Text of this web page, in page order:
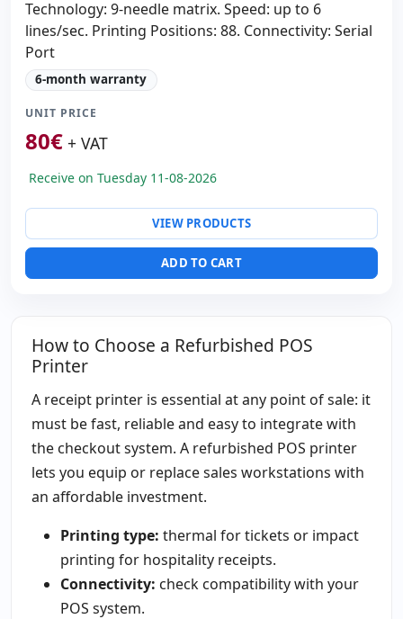
Technology: 9-needle matrix. Speed: up to 6
lines/sec. Printing Positions: 88. Connectivity: Serial
Port
6-month warranty
UNIT PRICE
80€ + VAT
Receive on Tuesday 11-08-2026
VIEW PRODUCTS
ADD TO CART
How to Choose a Refurbished POS
Printer
A receipt printer is essential at any point of sale: it
must be fast, reliable and easy to integrate with
the checkout system. A refurbished POS printer
lets you equip or replace sales workstations with
an affordable investment.
Printing type: thermal for tickets or impact
printing for hospitality receipts.
Connectivity: check compatibility with your
POS system.